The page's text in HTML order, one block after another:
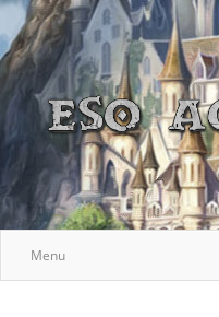
Menu